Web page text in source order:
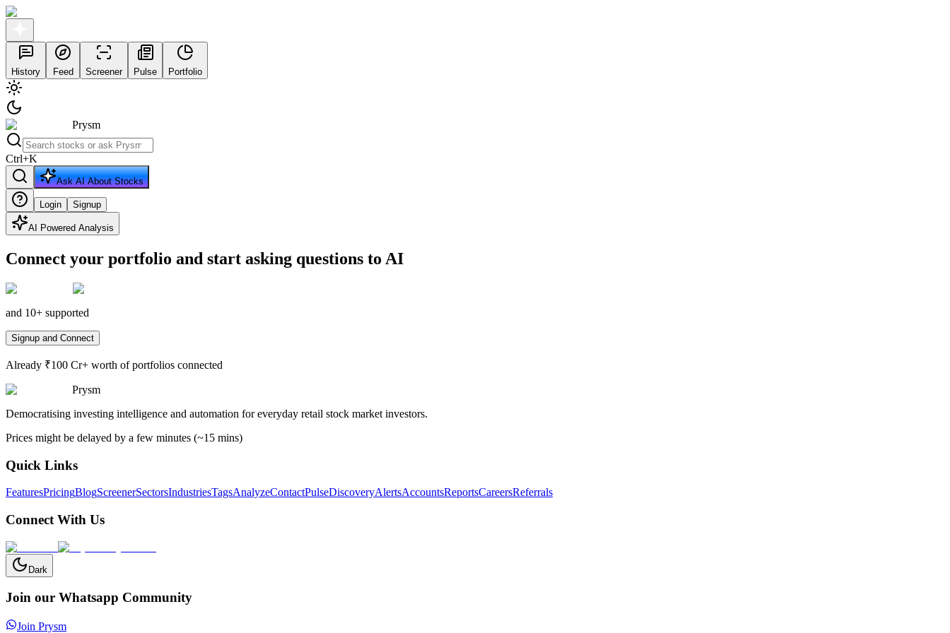
History Feed Screener Pulse Portfolio
Prysm
Ctrl+K
Ask AI About Stocks
Login Signup
AI Powered Analysis
Connect your portfolio and start asking questions to AI
and 10+ supported
Signup and Connect
Already ₹100 Cr+ worth of portfolios connected
Prysm
Democratising investing intelligence and automation for everyday retail stock market investors.
Prices might be delayed by a few minutes (~15 mins)
Quick Links
FeaturesPricingBlogScreenerSectorsIndustriesTagsAnalyzeContactPulseDiscoveryAlertsAccountsReportsCareersReferrals
Connect With Us
Dark
Join our Whatsapp Community
Join Prysm